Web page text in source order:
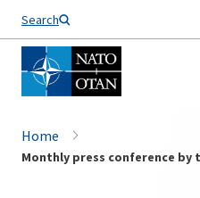
Search
Home
Monthly press conference by